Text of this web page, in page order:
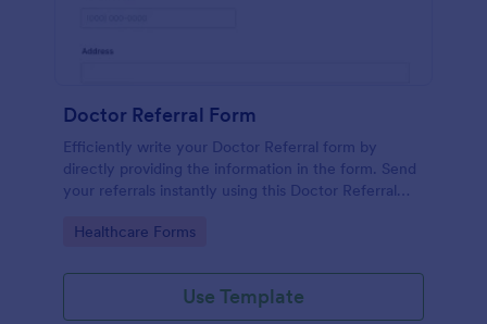
Doctor Referral Form
Efficiently write your Doctor Referral form by
directly providing the information in the form. Send
your referrals instantly using this Doctor Referral
Go to Category:
Healthcare Forms
Use Template